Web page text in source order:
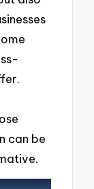
can be